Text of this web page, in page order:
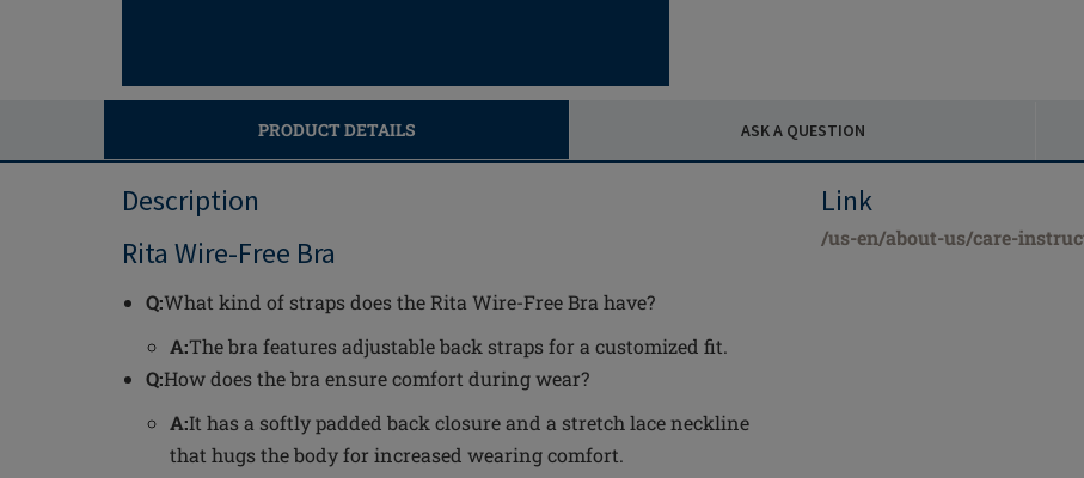
PRODUCT DETAILS ASK A QUESTION
Description
Rita Wire-Free Bra
Q:What kind of straps does the Rita Wire-Free Bra have?
A:The bra features adjustable back straps for a customized fit.
Q:How does the bra ensure comfort during wear?
A:It has a softly padded back closure and a stretch lace neckline
that hugs the body for increased wearing comfort.
Link
/us-en/about-us/care-